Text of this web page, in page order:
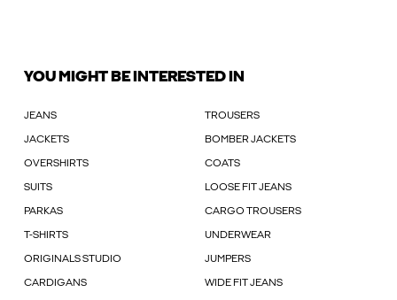
YOU MIGHT BE INTERESTED IN
JEANS TROUSERS
JACKETS BOMBER JACKETS
OVERSHIRTS COATS
SUITS LOOSE FIT JEANS
PARKAS CARGO TROUSERS
T-SHIRTS UNDERWEAR
ORIGINALS STUDIO JUMPERS
CARDIGANS WIDE FIT JEANS